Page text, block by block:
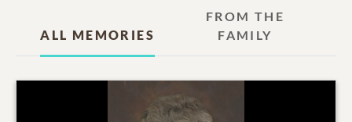
ALL MEMORIES
FROM THE
FAMILY